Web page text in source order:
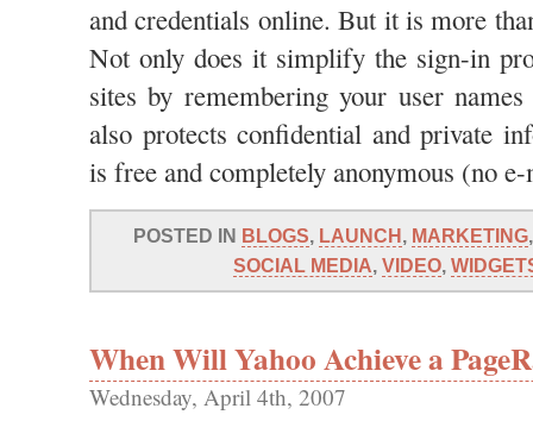
and credentials online. But it is more
Not only does it simplify the sign-in
sites by remembering your user
also protects confidential and private
is free and completely anonymous (no
POSTED IN BLOGS, LAUNCH, MARKETING
SOCIAL MEDIA, VIDEO,
When Will Yahoo Achieve a
Wednesday, April 4th, 2007